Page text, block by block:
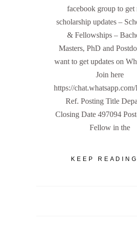
facebook group to get
scholarship updates –
& Fellowships –
Masters, PhD and
want to get updates on
Join here
https://
Ref. Posting Title
Closing Date 497094
Fellow in the
KEEP